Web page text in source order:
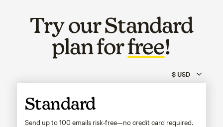
Try our Standard
plan forfree!
Standard
Send up to 100 emails risk-free—no credit card required.